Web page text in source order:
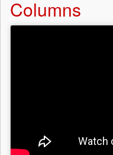
Columns